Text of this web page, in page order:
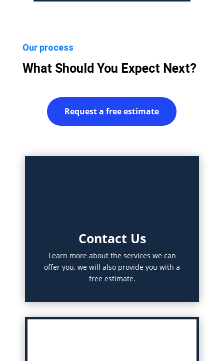
Our process
What Should You Expect Next?
Request a free estimate
Contact Us
Learn more about the services we can
offer you, we will also provide you with a
free estimate.